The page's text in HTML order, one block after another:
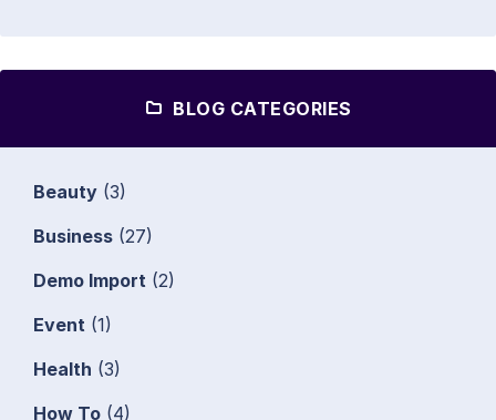
BLOG CATEGORIES
Beauty (3)
Business (27)
Demo Import (2)
Event (1)
Health (3)
How To (4)